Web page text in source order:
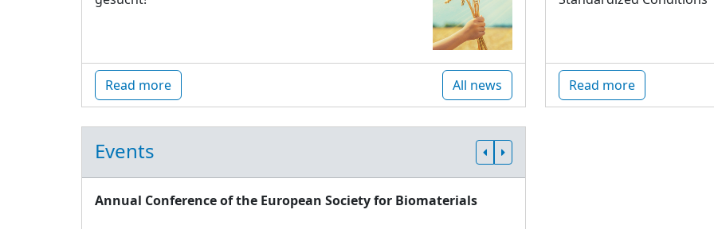
Read more All news Read more
Events
Annual Conference of the European Society for Biomaterials